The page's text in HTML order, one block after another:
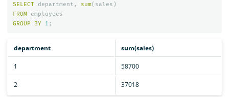
SELECT department , sum( sales )
FROM
employees
GROUP
BY 1 ;
department sum(sales)
1 58700
2 37018